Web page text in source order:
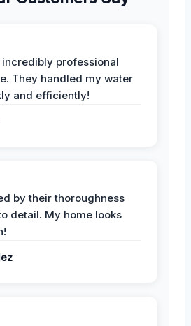
incredibly professional
They handled my water
and efficiently!
by their thoroughness
detail. My home looks